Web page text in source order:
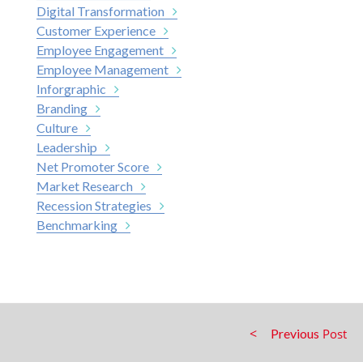
Previous
Digital Transformation
Customer Experience
Employee Engagement
Employee Management
Inforgraphic
Branding
Culture
Leadership
Net Promoter Score
Market Research
Recession Strategies
Benchmarking